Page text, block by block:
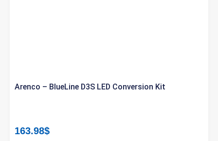
Arenco – BlueLine D3S LED Conversion Kit
163.98$